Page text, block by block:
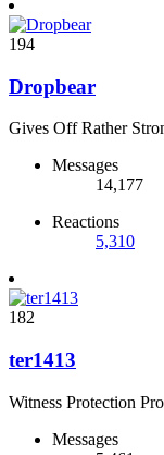
194
Dropbear
Gives Off Rather
Messages
14,177
Reactions
5,310
182
ter1413
Witness Protection
Messages